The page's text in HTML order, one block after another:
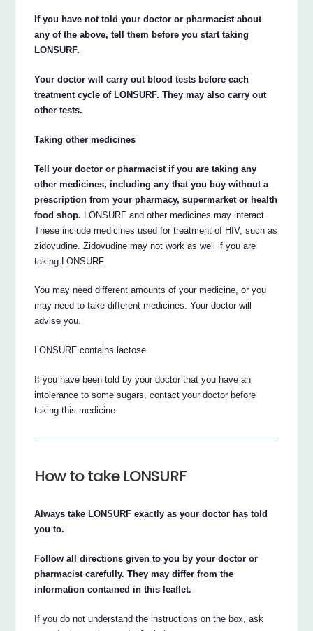
If you have not told your doctor or pharmacist about
any of the above, tell them before you start taking
LONSURF.
Your doctor will carry out blood tests before each
treatment cycle of LONSURF. They may also carry out
other tests.
Taking other medicines
Tell your doctor or pharmacist if you are taking any
other medicines, including any that you buy without a
prescription from your pharmacy, supermarket or health
food shop. LONSURF and other medicines may interact.
These include medicines used for treatment of HIV, such as
zidovudine. Zidovudine may not work as well if you are
taking LONSURF.
You may need different amounts of your medicine, or you
may need to take different medicines. Your doctor will
advise you.
LONSURF contains lactose
If you have been told by your doctor that you have an
intolerance to some sugars, contact your doctor before
taking this medicine.
How to take LONSURF
Always take LONSURF exactly as your doctor has told
you to.
Follow all directions given to you by your doctor or
pharmacist carefully. They may differ from the
information contained in this leaflet.
If you do not understand the instructions on the box, ask